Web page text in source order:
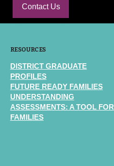
Contact Us
RESOURCES
DISTRICT GRADUATE
PROFILES
FUTURE READY FAMILIES
UNDERSTANDING
ASSESSMENTS: A TOOL FOR
FAMILIES